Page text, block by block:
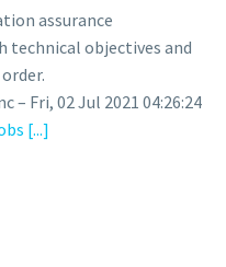
assurance
objectives and
– Fri, 02 Jul 2021 04:26:24
[...]